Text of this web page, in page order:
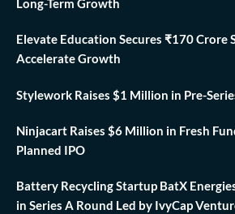
Long-Term Growth
Elevate Education Secures ₹170 Crore
Accelerate Growth
Stylework Raises $1 Million in Pre-
Ninjacart Raises $6 Million in Fresh
Planned IPO
Battery Recycling Startup BatX
in Series A Round Led by IvyCap